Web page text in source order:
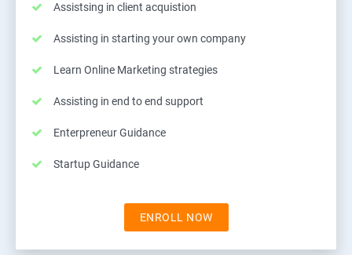
Assistsing in client acquistion
Assisting in starting your own company
Learn Online Marketing strategies
Assisting in end to end support
Enterpreneur Guidance
Startup Guidance
ENROLL NOW